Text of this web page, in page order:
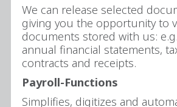
We can release selected
giving you the opportunity to
documents stored with us:
annual financial statements,
contracts and receipts.
Payroll-Functions
Simplifies, digitizes and